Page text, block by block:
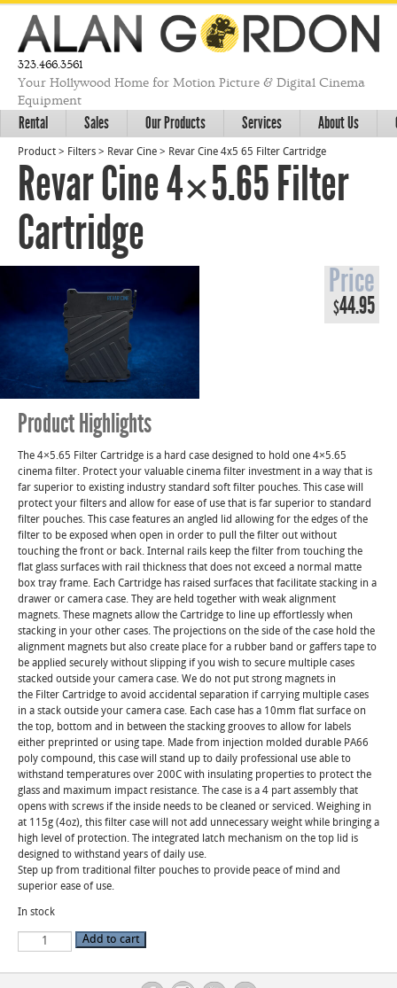
323.466.3561
Your Hollywood Home for Motion Picture & Digital Cinema
Equipment
Rental Sales Our Products Services About Us
Product > Filters > Revar Cine > Revar Cine 4x5 65 Filter Cartridge
Revar Cine 4×5.65 Filter
Cartridge
Price
$44.95
Product Highlights
The 4×5.65 Filter Cartridge is a hard case designed to hold one 4×5.65
cinema filter. Protect your valuable cinema filter investment in a way that is
far superior to existing industry standard soft filter pouches. This case will
protect your filters and allow for ease of use that is far superior to standard
filter pouches. This case features an angled lid allowing for the edges of the
filter to be exposed when open in order to pull the filter out without
touching the front or back. Internal rails keep the filter from touching the
flat glass surfaces with rail thickness that does not exceed a normal matte
box tray frame. Each Cartridge has raised surfaces that facilitate stacking in a
drawer or camera case. They are held together with weak alignment
magnets. These magnets allow the Cartridge to line up effortlessly when
stacking in your other cases. The projections on the side of the case hold the
alignment magnets but also create place for a rubber band or gaffers tape to
be applied securely without slipping if you wish to secure multiple cases
stacked outside your camera case. We do not put strong magnets in
the Filter Cartridge to avoid accidental separation if carrying multiple cases
in a stack outside your camera case. Each case has a 10mm flat surface on
the top, bottom and in between the stacking grooves to allow for labels
either preprinted or using tape. Made from injection molded durable PA66
poly compound, this case will stand up to daily professional use able to
withstand temperatures over 200C with insulating properties to protect the
glass and maximum impact resistance. The case is a 4 part assembly that
opens with screws if the inside needs to be cleaned or serviced. Weighing in
at 115g (4oz), this filter case will not add unnecessary weight while bringing a
high level of protection. The integrated latch mechanism on the top lid is
designed to withstand years of daily use.
Step up from traditional filter pouches to provide peace of mind and
superior ease of use.
In stock
Revar
Add to cart